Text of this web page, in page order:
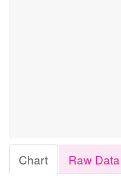
Chart Raw Data